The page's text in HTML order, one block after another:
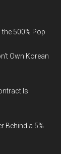
the 500% Pop
Own Korean
Is
Behind a 5%